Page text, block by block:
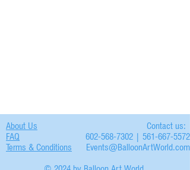
About Us
FAQ
Terms & Conditions
Contact us:
602-568-7302 | 561-667-5572
Events@BalloonArtWorld.com